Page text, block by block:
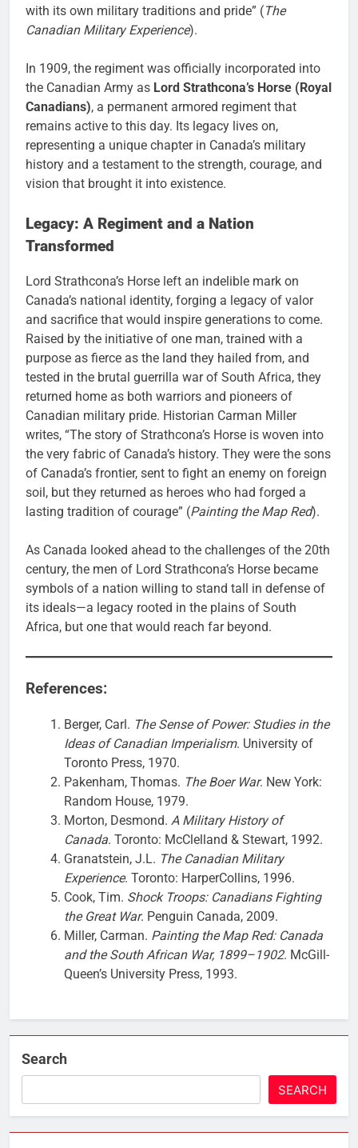
with its own military traditions and pride” (The
Canadian Military Experience).
In 1909, the regiment was officially incorporated into
the Canadian Army as Lord Strathcona’s Horse (Royal
Canadians), a permanent armored regiment that
remains active to this day. Its legacy lives on,
representing a unique chapter in Canada’s military
history and a testament to the strength, courage, and
vision that brought it into existence.
Legacy: A Regiment and a Nation
Transformed
Lord Strathcona’s Horse left an indelible mark on
Canada’s national identity, forging a legacy of valor
and sacrifice that would inspire generations to come.
Raised by the initiative of one man, trained with a
purpose as fierce as the land they hailed from, and
tested in the brutal guerrilla war of South Africa, they
returned home as both warriors and pioneers of
Canadian military pride. Historian Carman Miller
writes, “The story of Strathcona’s Horse is woven into
the very fabric of Canada’s history. They were the sons
of Canada’s frontier, sent to fight an enemy on foreign
soil, but they returned as heroes who had forged a
lasting tradition of courage” (Painting the Map Red).
As Canada looked ahead to the challenges of the 20th
century, the men of Lord Strathcona’s Horse became
symbols of a nation willing to stand tall in defense of
its ideals—a legacy rooted in the plains of South
Africa, but one that would reach far beyond.
References:
Berger, Carl. The Sense of Power: Studies in the
Ideas of Canadian Imperialism. University of
Toronto Press, 1970.
Pakenham, Thomas. The Boer War. New York:
Random House, 1979.
Morton, Desmond. A Military History of
Canada. Toronto: McClelland & Stewart, 1992.
Granatstein, J.L. The Canadian Military
Experience. Toronto: HarperCollins, 1996.
Cook, Tim. Shock Troops: Canadians Fighting
the Great War. Penguin Canada, 2009.
Miller, Carman. Painting the Map Red: Canada
and the South African War, 1899–1902. McGill-
Queen’s University Press, 1993.
Search
SEARCH